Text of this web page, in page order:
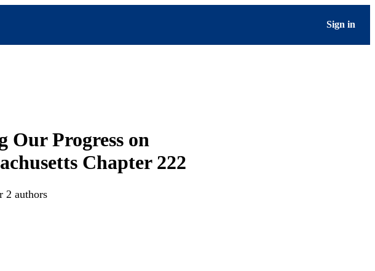
Sign in
Our Progress on
Chapter 222
2 authors